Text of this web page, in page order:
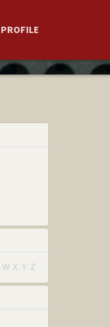
W X Y Z